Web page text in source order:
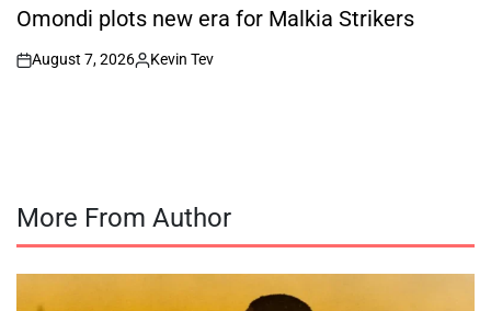
IN
Omondi plots new era for Malkia Strikers
on
August 7, 2026
Posted
Kevin Tev
More From Author